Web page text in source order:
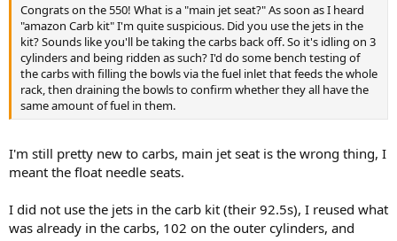
Congrats on the 550! What is a "main jet seat?" As soon as I heard
"amazon Carb kit" I'm quite suspicious. Did you use the jets in the
kit? Sounds like you'll be taking the carbs back off. So it's idling on 3
cylinders and being ridden as such? I'd do some bench testing of
the carbs with filling the bowls via the fuel inlet that feeds the whole
rack, then draining the bowls to confirm whether they all have the
same amount of fuel in them.
I'm still pretty new to carbs, main jet seat is the wrong thing, I
meant the float needle seats.
I did not use the jets in the carb kit (their 92.5s), I reused what
was already in the carbs, 102 on the outer cylinders, and